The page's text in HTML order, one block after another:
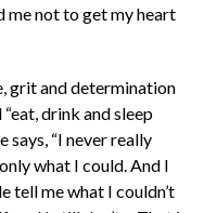
me not to get my heart
grit and determination
drink and sleep
says, “I never really
what I could. And I
tell me what I couldn’t